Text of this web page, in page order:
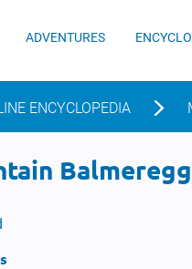
ADVENTURES
ENCYCLOPEDIA